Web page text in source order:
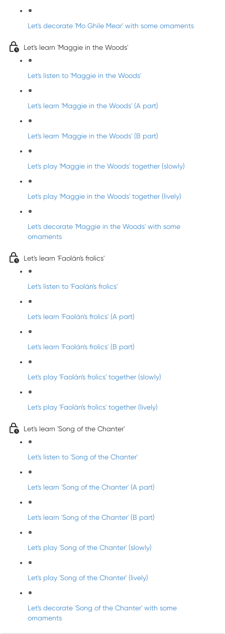
Let's decorate 'Mo Ghile Mear' with some ornaments
Let's learn 'Maggie in the Woods'
Let's listen to 'Maggie in the Woods'
Let's learn 'Maggie in the Woods' (A part)
Let's learn 'Maggie in the Woods' (B part)
Let's play 'Maggie in the Woods' together (slowly)
Let's play 'Maggie in the Woods' together (lively)
Let's decorate 'Maggie in the Woods' with some
ornaments
Let's learn 'Faolán's frolics'
Let's listen to 'Faolán's frolics'
Let's learn 'Faolán's frolics' (A part)
Let's learn 'Faolán's frolics' (B part)
Let's play 'Faolán's frolics' together (slowly)
Let's play 'Faolán's frolics' together (lively)
Let's learn 'Song of the Chanter'
Let's listen to 'Song of the Chanter'
Let's learn 'Song of the Chanter' (A part)
Let's learn 'Song of the Chanter' (B part)
Let's play 'Song of the Chanter' (slowly)
Let's play 'Song of the Chanter' (lively)
Let's decorate 'Song of the Chanter' with some
ornaments